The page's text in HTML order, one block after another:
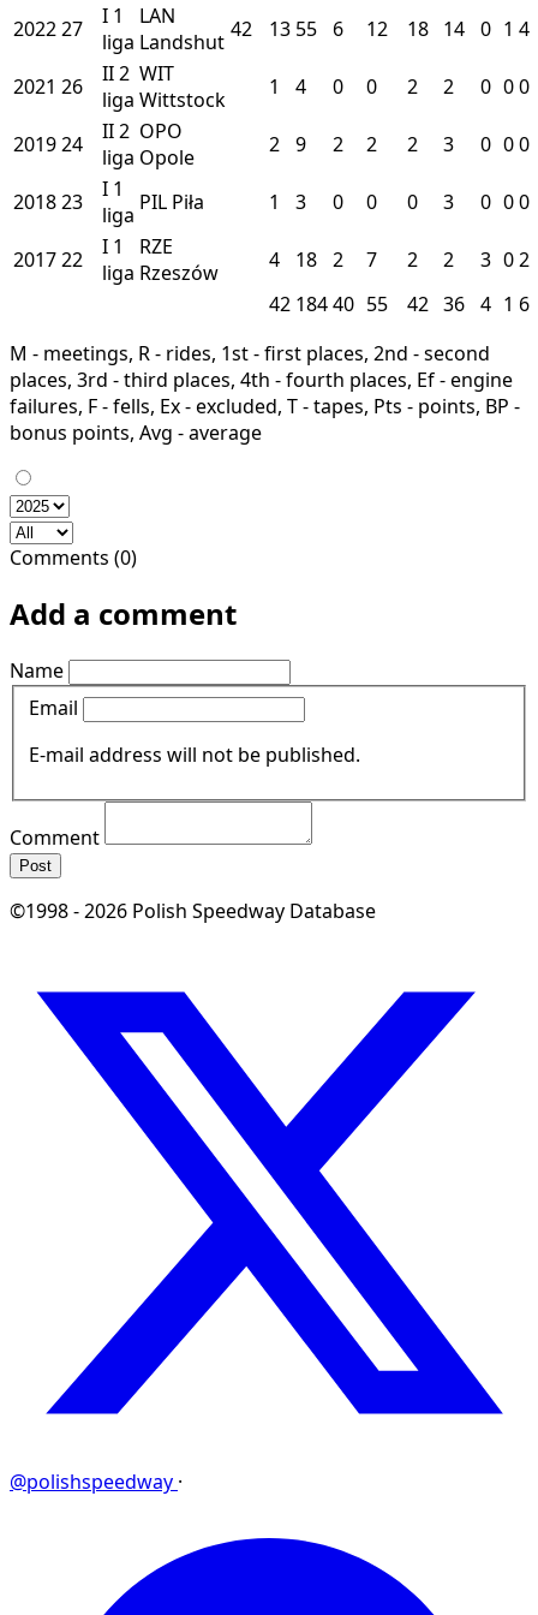
202227 I 1
liga
LAN
Landshut 42 13 55 6 12 18 14 0 1 4
2021 26 II2
liga
WIT
Wittstock
1 4 0 0 2 2 0 00
201924 II2
liga
OPO
Opole
2 9 2 2 2 3 0 00
201823 I 1
liga PIL Piła 1 3 0 0 0 3 0 00
201722 I 1
liga
RZE
Rzeszów
4 18 2 7 2 2 3 02
42 18440 55 42 36 4 1 6
M - meetings, R - rides, 1st - first places, 2nd - second
places, 3rd - third places, 4th - fourth places, Ef - engine
failures, F - fells, Ex - excluded, T - tapes, Pts - points, BP -
bonus points, Avg - average
Comments (0)
Add a comment
Name
Email
E-mail address will not be published.
Comment
Post
©1998 - 2026 Polish Speedway Database
@polishspeedway ·